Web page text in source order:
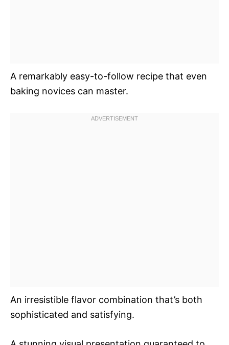
A remarkably easy-to-follow recipe that even
baking novices can master.
An irresistible flavor combination that’s both
sophisticated and satisfying.